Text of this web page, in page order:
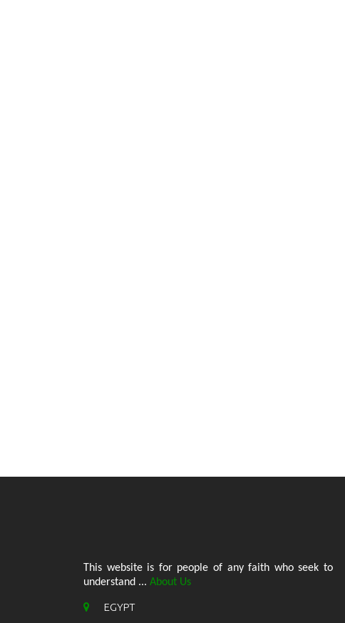
This website is for people of any faith who seek to
understand ... About Us
EGYPT